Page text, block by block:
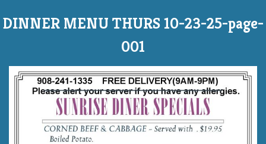
DINNER MENU THURS 10-23-25-page-
001